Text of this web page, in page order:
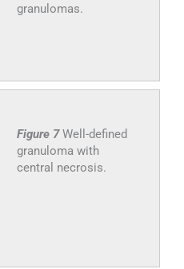
granulomas.
Figure 7Well-defined
granuloma with
central necrosis.